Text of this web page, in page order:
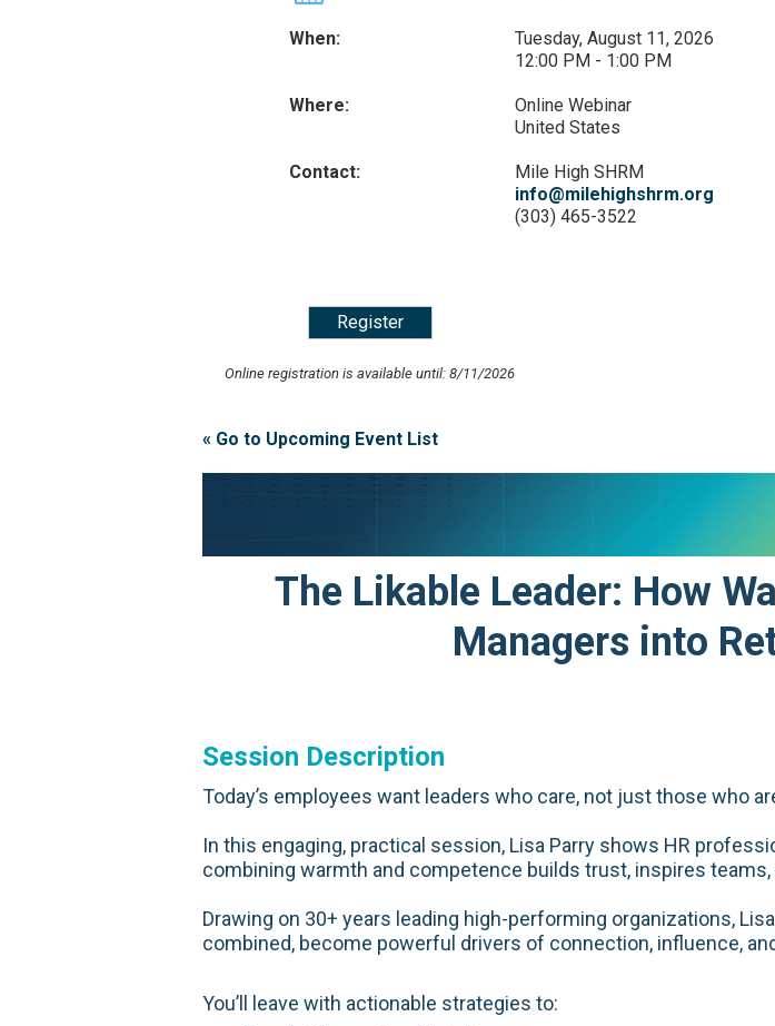
When:
Tuesday, August 11, 2026
12:00 PM - 1:00 PM
Where:
Online Webinar
United States
Contact:
Mile High SHRM
info@milehighshrm.org
(303) 465-3522
Online registration is available until: 8/11/2026
« Go to Upcoming Event List
The Likable Leader: How
Managers into
Session Description
Today’s employees want leaders who care, not just those who
In this engaging, practical session, Lisa Parry shows HR
combining warmth and competence builds trust, inspires
Drawing on 30+ years leading high-performing organizations,
combined, become powerful drivers of connection, influence,
You’ll leave with actionable strategies to: